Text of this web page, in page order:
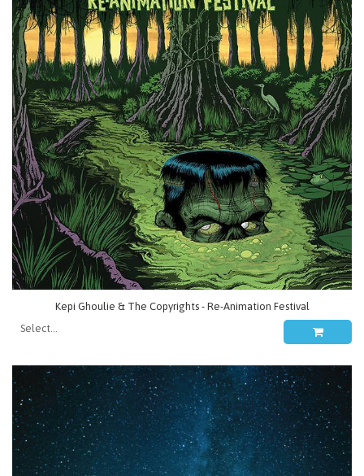
Kepi Ghoulie & The Copyrights - Re-Animation Festival